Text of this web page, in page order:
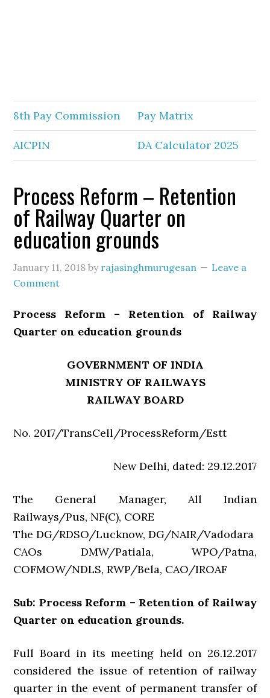
8th Pay Commission Pay Matrix
AICPIN DA Calculator 2025
Process Reform – Retention
of Railway Quarter on
education grounds
January 11, 2018 by rajasinghmurugesan
Leave a
Comment
Process Reform – Retention of Railway
Quarter on education grounds
GOVERNMENT OF INDIA
MINISTRY OF RAILWAYS
RAILWAY BOARD
No. 2017/TransCell/ProcessReform/Estt
New Delhi, dated: 29.12.2017
The General Manager, All Indian
Railways/Pus, NF(C), CORE
The DG/RDSO/Lucknow, DG/NAIR/Vadodara
CAOs DMW/Patiala, WPO/Patna,
COFMOW/NDLS, RWP/Bela, CAO/IROAF
Sub: Process Reform – Retention of Railway
Quarter on education grounds.
Full Board in its meeting held on 26.12.2017
considered the issue of retention of railway
quarter in the event of permanent transfer of